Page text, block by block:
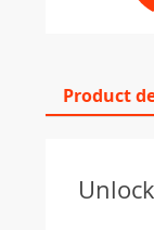
Product